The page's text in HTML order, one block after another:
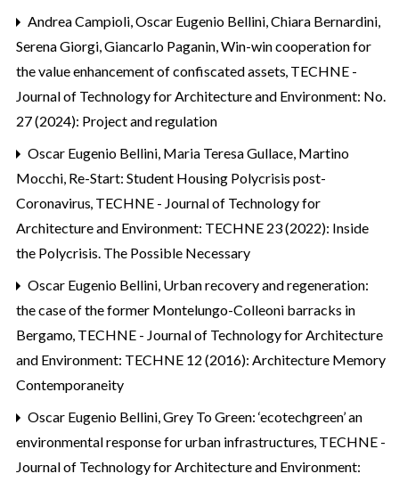
Andrea Campioli, Oscar Eugenio Bellini, Chiara Bernardini,
Serena Giorgi, Giancarlo Paganin,Win-win cooperation for
the value enhancement of confiscated assets, TECHNE -
Journal of Technology for Architecture and Environment: No.
27 (2024): Project and regulation
Oscar Eugenio Bellini, Maria Teresa Gullace, Martino
Mocchi, Re-Start: Student Housing Polycrisis post-
Coronavirus, TECHNE - Journal of Technology for
Architecture and Environment: TECHNE 23 (2022): Inside
the Polycrisis. The Possible Necessary
Oscar Eugenio Bellini, Urban recovery and regeneration:
the case of the former Montelungo-Colleoni barracks in
Bergamo, TECHNE - Journal of Technology for Architecture
and Environment: TECHNE 12 (2016): Architecture Memory
Contemporaneity
Oscar Eugenio Bellini,Grey To Green: ‘ecotechgreen’ an
environmental response for urban infrastructures, TECHNE -
Journal of Technology for Architecture and Environment: